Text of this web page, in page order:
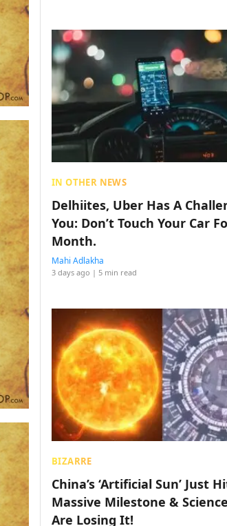
IN OTHER NEWS
Delhiites, Uber Has A
You: Don’t Touch Your Car
Month.
Mahi Adlakha
3 days ago | 5 min read
BIZARRE
China’s ‘Artificial Sun’ Just
Massive Milestone &
Are Losing It!